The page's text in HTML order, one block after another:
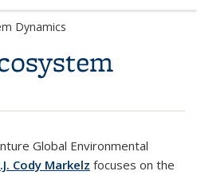
Dynamics
Global Environmental
Cody Markelz focuses on the